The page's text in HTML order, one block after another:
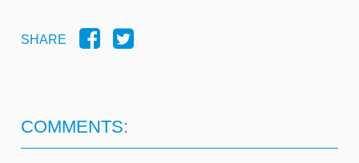
SHARE
COMMENTS: